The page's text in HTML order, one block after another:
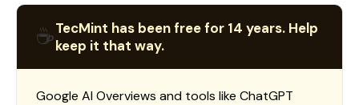
☕TecMint has been free for 14 years. Help
keep it that way.
Google AI Overviews and tools like ChatGPT